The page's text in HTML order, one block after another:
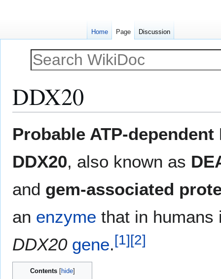
DDX20
toto
Probable ATP-dependent
DDX20, also known as
and gem-associated
an enzyme that in humans
DDX20 gene.[1][2]
Contents
Home Page Discussion